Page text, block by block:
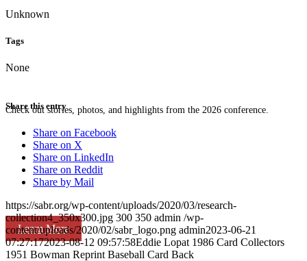
Check out stories, photos, and highlights from the 2026 conference.
Learn More
Unknown
Tags
None
Share this entry
Share on Facebook
Share on X
Share on LinkedIn
Share on Reddit
Share by Mail
https://sabr.org/wp-content/uploads/2020/03/research-
collection4_350x300.jpg 300 350 admin /wp-
content/uploads/2020/02/sabr_logo.png admin2023-06-21
07:27:172023-08-12 09:57:58Eddie Lopat 1986 Card Collectors
1951 Bowman Reprint Baseball Card Back